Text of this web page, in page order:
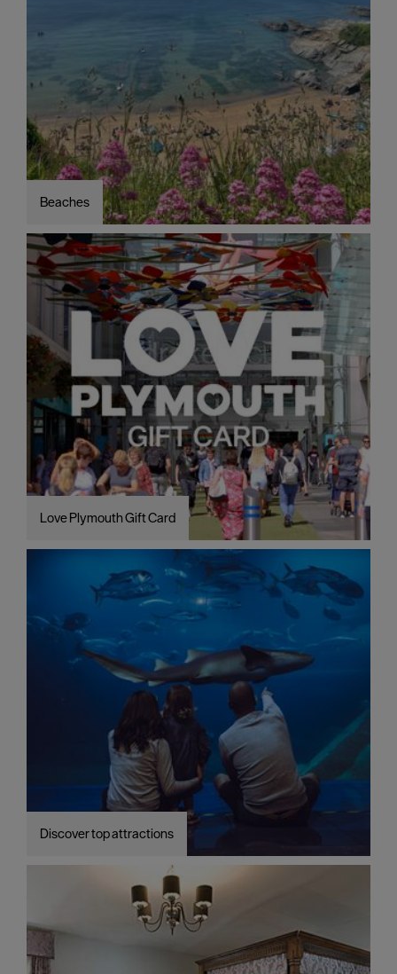
Beaches
Love Plymouth Gift Card
Discover top attractions